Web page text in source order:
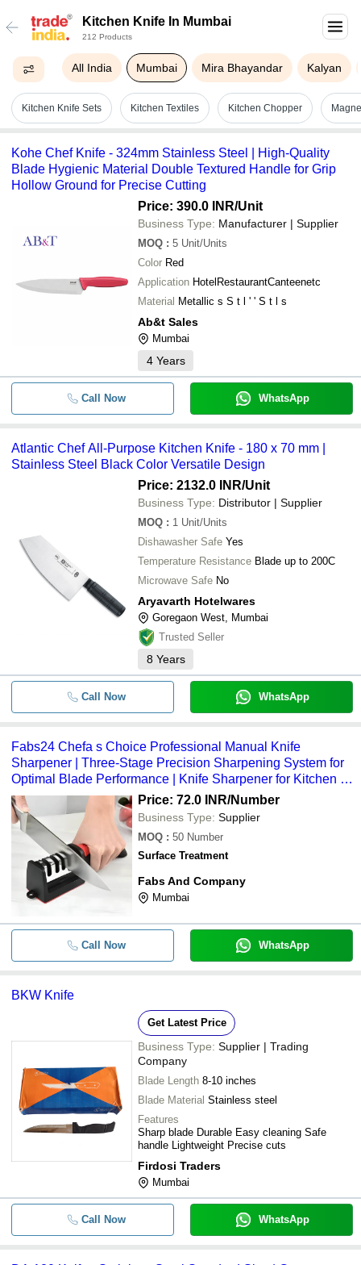
Kitchen Knife In Mumbai
212 Products
All India Mumbai Mira Bhayandar Kalyan
Kitchen Knife Sets Kitchen Textiles Kitchen Chopper
Kohe Chef Knife - 324mm Stainless Steel | High-Quality
Blade Hygienic Material Double Textured Handle for Grip
Hollow Ground for Precise Cutting
Price: 390.0 INR/Unit
Business Type: Manufacturer | Supplier
MOQ : 5 Unit/Units
Color Red
Application HotelRestaurantCanteenetc
Material Metallic s S t l ' ' S t l s
Ab&t Sales
Mumbai
4 Years
Call Now WhatsApp
Atlantic Chef All-Purpose Kitchen Knife - 180 x 70 mm |
Stainless Steel Black Color Versatile Design
Price: 2132.0 INR/Unit
Business Type: Distributor | Supplier
MOQ : 1 Unit/Units
Dishawasher Safe Yes
Temperature Resistance Blade up to 200C
Microwave Safe No
Aryavarth Hotelwares
Goregaon West, Mumbai
Trusted Seller
8 Years
Call Now WhatsApp
Fabs24 Chefa s Choice Professional Manual Knife
Sharpener | Three-Stage Precision Sharpening System for
Optimal Blade Performance | Knife Sharpener for Kitchen |
(Manual Knife Sharpener)Price: 72.0 INR/Number
Business Type: Supplier
MOQ : 50 Number
Surface Treatment
Fabs And Company
Mumbai
Call Now WhatsApp
BKW Knife
Get Latest Price
Business Type: Supplier | Trading
Company
Blade Length 8-10 inches
Blade Material Stainless steel
Features
Sharp blade Durable Easy cleaning Safe
handle Lightweight Precise cuts
Firdosi Traders
Mumbai
Call Now WhatsApp